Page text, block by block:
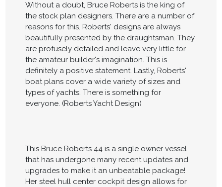
Without a doubt, Bruce Roberts is the king of
the stock plan designers. There are a number of
reasons for this. Roberts' designs are always
beautifully presented by the draughtsman. They
are profusely detailed and leave very little for
the amateur builder's imagination. This is
definitely a positive statement. Lastly, Roberts'
boat plans cover a wide variety of sizes and
types of yachts. There is something for
everyone. (Roberts Yacht Design)
This Bruce Roberts 44 is a single owner vessel
that has undergone many recent updates and
upgrades to make it an unbeatable package!
Her steel hull center cockpit design allows for